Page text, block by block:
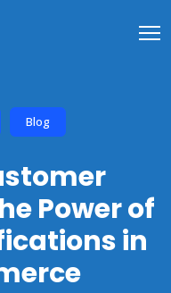
Blog
Power of
in